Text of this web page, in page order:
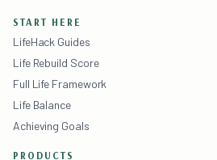
START HERE
LifeHack Guides
Life Rebuild Score
Full Life Framework
Life Balance
Achieving Goals
PRODUCTS